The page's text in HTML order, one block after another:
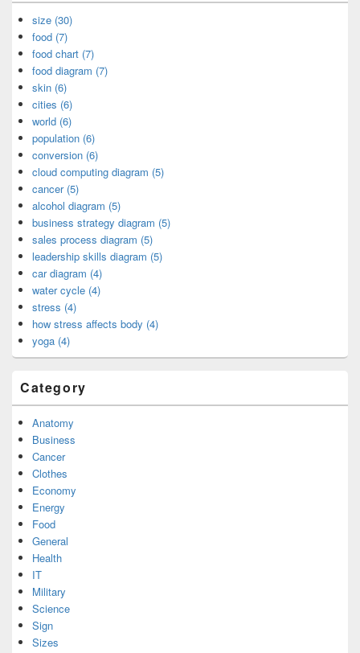
size (30)
food (7)
food chart (7)
food diagram (7)
skin (6)
cities (6)
world (6)
population (6)
conversion (6)
cloud computing diagram (5)
cancer (5)
alcohol diagram (5)
business strategy diagram (5)
sales process diagram (5)
leadership skills diagram (5)
car diagram (4)
water cycle (4)
stress (4)
how stress affects body (4)
yoga (4)
Category
Anatomy
Business
Cancer
Clothes
Economy
Energy
Food
General
Health
IT
Military
Science
Sign
Sizes